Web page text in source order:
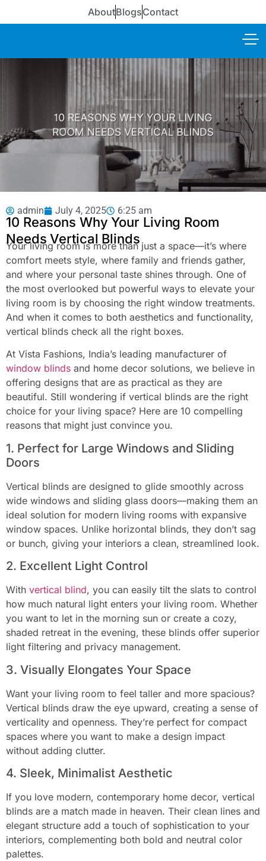
AboutBlogsContact
admin July 4, 2025 6:25 am
10 Reasons Why Your Living Room
Needs Vertical Blinds
Your living room is more than just a space—it’s where
comfort meets style, where family and friends gather,
and where your personal taste shines through. One of
the most overlooked but powerful ways to elevate your
living room is by choosing the right window treatments.
And when it comes to both aesthetics and functionality,
vertical blinds check all the right boxes.
At Vista Fashions, India’s leading manufacturer of
window blinds and home decor solutions, we believe in
offering designs that are as practical as they are
beautiful. Still wondering if vertical blinds are the right
choice for your living space? Here are 10 compelling
reasons that might just convince you.
1. Perfect for Large Windows and Sliding
Doors
Vertical blinds are designed to glide smoothly across
wide windows and sliding glass doors—making them an
ideal solution for modern living rooms with expansive
window spaces. Unlike horizontal blinds, they don’t sag
or bunch, giving your interiors a clean, streamlined look.
2. Excellent Light Control
With vertical blind, you can easily tilt the slats to control
how much natural light enters your living room. Whether
you want to let in the morning sun or create a cozy,
shaded retreat in the evening, these blinds offer superior
light filtering and privacy management.
3. Visually Elongates Your Space
Want your living room to feel taller and more spacious?
Vertical blinds draw the eye upward, creating a sense of
verticality and openness. They’re perfect for compact
spaces where you want to make a design impact
without adding clutter.
4. Sleek, Minimalist Aesthetic
If you love modern, contemporary home decor, vertical
blinds are a match made in heaven. Their clean lines and
elegant structure add a touch of sophistication to your
interiors, complementing both bold and neutral color
palettes.